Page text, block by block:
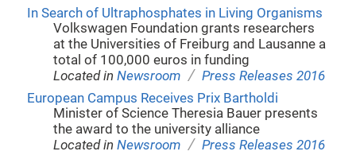
In Search of Ultraphosphates in Living Organisms
Volkswagen Foundation grants researchers
at the Universities of Freiburg and Lausanne a
total of 100,000 euros in funding
Located inNewsroom / Press Releases 2016
European Campus Receives Prix Bartholdi
Minister of Science Theresia Bauer presents
the award to the university alliance
Located inNewsroom / Press Releases 2016